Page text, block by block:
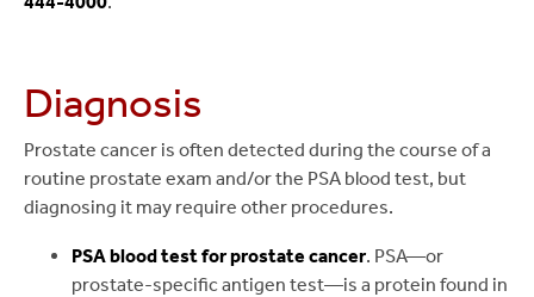
Diagnosis
Prostate cancer is often detected during the course of a
routine prostate exam and/or the PSA blood test, but
diagnosing it may require other procedures.
PSA blood test for prostate cancer. PSA—or
prostate-specific antigen test—is a protein found in